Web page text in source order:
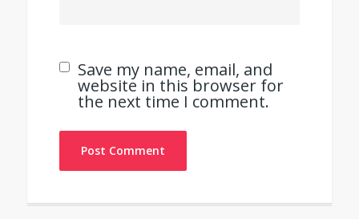
Save my name, email, and
website in this browser for
the next time I comment.